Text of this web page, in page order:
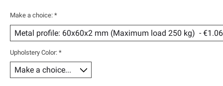
Make a choice: *
Upholstery Color: *